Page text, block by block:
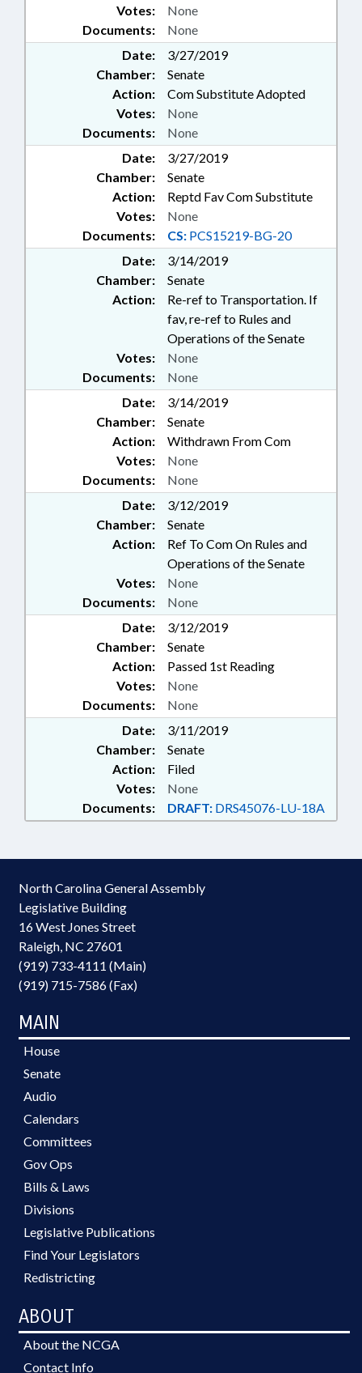
Documents: None
Votes: None
Date:
3/27/2019
Chamber:
Senate
Action:
Com Substitute Adopted
Documents: None
Votes: None
Date:
3/27/2019
Chamber:
Senate
Action:
Reptd Fav Com Substitute
Documents: CS: PCS15219-BG-20
Votes: None
Date:
3/14/2019
Chamber:
Senate
Action:
Re-ref to Transportation. If
fav, re-ref to Rules and
Operations of the Senate
Documents: None
Votes: None
Date:
3/14/2019
Chamber:
Senate
Action:
Withdrawn From Com
Documents: None
Votes: None
Date:
3/12/2019
Chamber:
Senate
Action:
Ref To Com On Rules and
Operations of the Senate
Documents: None
Votes: None
Date:
3/12/2019
Chamber:
Senate
Action:
Passed 1st Reading
Documents: None
Votes: None
Date:
3/11/2019
Chamber:
Senate
Action:
Filed
Documents: DRAFT: DRS45076-LU-18A
Votes: None
North Carolina General Assembly
Legislative Building
16 West Jones Street
Raleigh, NC 27601
(919) 733-4111 (Main)
(919) 715-7586 (Fax)
MAIN
House
Senate
Audio
Calendars
Committees
Gov Ops
Bills & Laws
Divisions
Legislative Publications
Find Your Legislators
Redistricting
ABOUT
About the NCGA
Contact Info